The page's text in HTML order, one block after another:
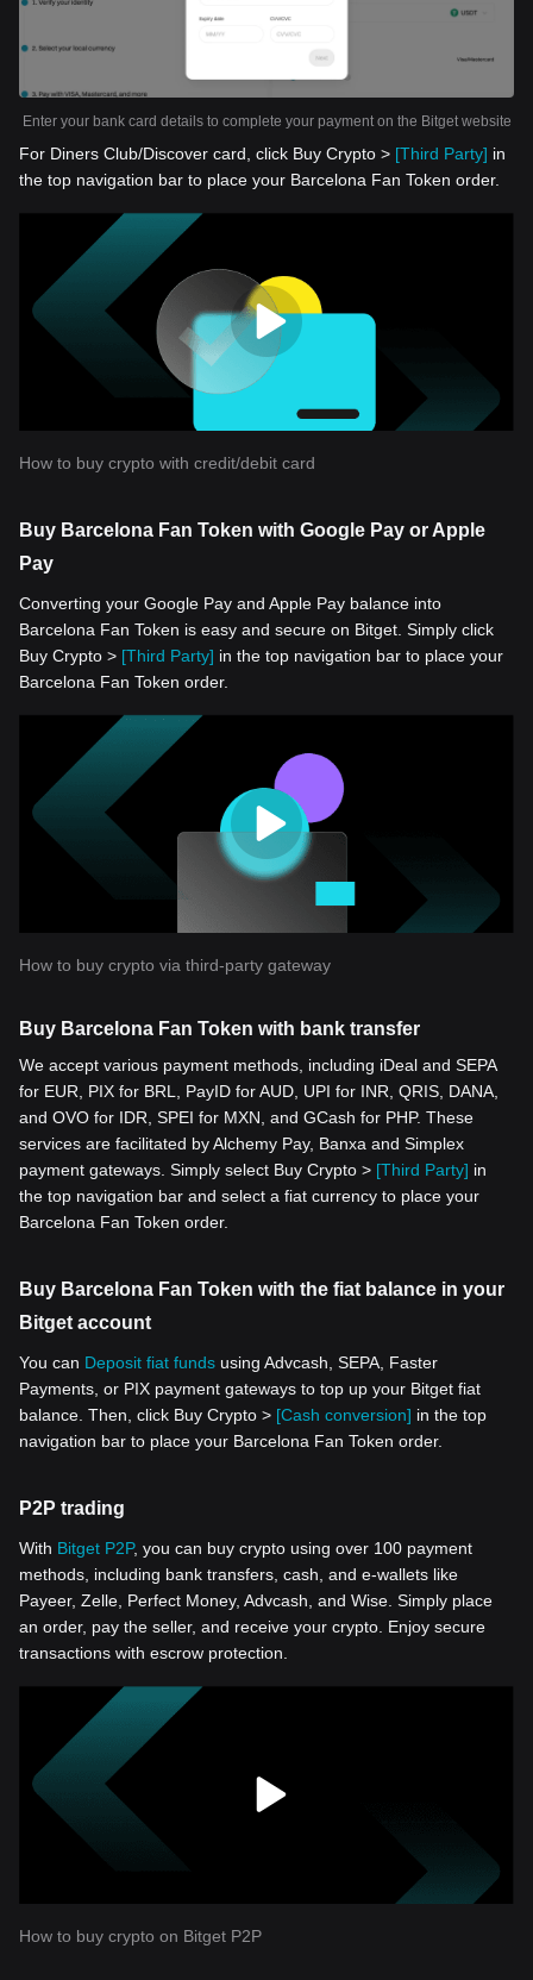
Enter your bank card details to complete your payment on the Bitget website
For Diners Club/Discover card, click Buy Crypto > [Third Party] in
the top navigation bar to place your Barcelona Fan Token order.
How to buy crypto with credit/debit card
Buy Barcelona Fan Token with Google Pay or Apple
Pay
Converting your Google Pay and Apple Pay balance into
Barcelona Fan Token is easy and secure on Bitget. Simply click
Buy Crypto > [Third Party] in the top navigation bar to place your
Barcelona Fan Token order.
How to buy crypto via third-party gateway
Buy Barcelona Fan Token with bank transfer
We accept various payment methods, including iDeal and SEPA
for EUR, PIX for BRL, PayID for AUD, UPI for INR, QRIS, DANA,
and OVO for IDR, SPEI for MXN, and GCash for PHP. These
services are facilitated by Alchemy Pay, Banxa and Simplex
payment gateways. Simply select Buy Crypto > [Third Party] in
the top navigation bar and select a fiat currency to place your
Barcelona Fan Token order.
Buy Barcelona Fan Token with the fiat balance in your
Bitget account
You can Deposit fiat funds using Advcash, SEPA, Faster
Payments, or PIX payment gateways to top up your Bitget fiat
balance. Then, click Buy Crypto > [Cash conversion] in the top
navigation bar to place your Barcelona Fan Token order.
P2P trading
With Bitget P2P, you can buy crypto using over 100 payment
methods, including bank transfers, cash, and e-wallets like
Payeer, Zelle, Perfect Money, Advcash, and Wise. Simply place
an order, pay the seller, and receive your crypto. Enjoy secure
transactions with escrow protection.
How to buy crypto on Bitget P2P